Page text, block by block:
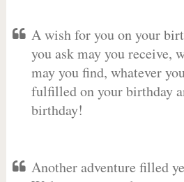
A wish for you on your
you ask may you receive,
may you find, whatever
fulfilled on your birthday
birthday!
Another adventure filled